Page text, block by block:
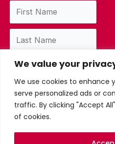
We value your
We use cookies to enhance
serve personalized ads or
traffic. By clicking "Accept
of cookies.
and accept our privacy policy.